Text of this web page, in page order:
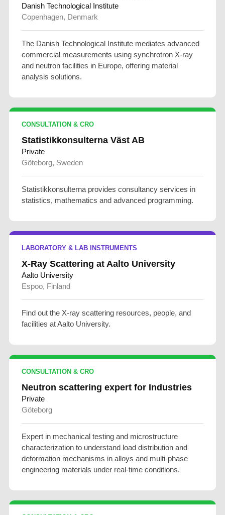
Danish Technological Institute
Copenhagen, Denmark
The Danish Technological Institute mediates advanced
commercial measurements using synchrotron X-ray
and neutron facilities in Europe, offering material
analysis solutions.
CONSULTATION & CRO
Statistikkonsulterna Väst AB
Private
Göteborg, Sweden
Statistikkonsulterna provides consultancy services in
statistics, mathematics and advanced programming.
LABORATORY & LAB INSTRUMENTS
X-Ray Scattering at Aalto University
Aalto University
Espoo, Finland
Find out the X-ray scattering resources, people, and
facilities at Aalto University.
CONSULTATION & CRO
Neutron scattering expert for Industries
Private
Göteborg
Expert in mechanical testing and microstructure
characterization to understand load distribution and
deformation mechanisms in alloys and multi-phase
engineering materials under real-time conditions.